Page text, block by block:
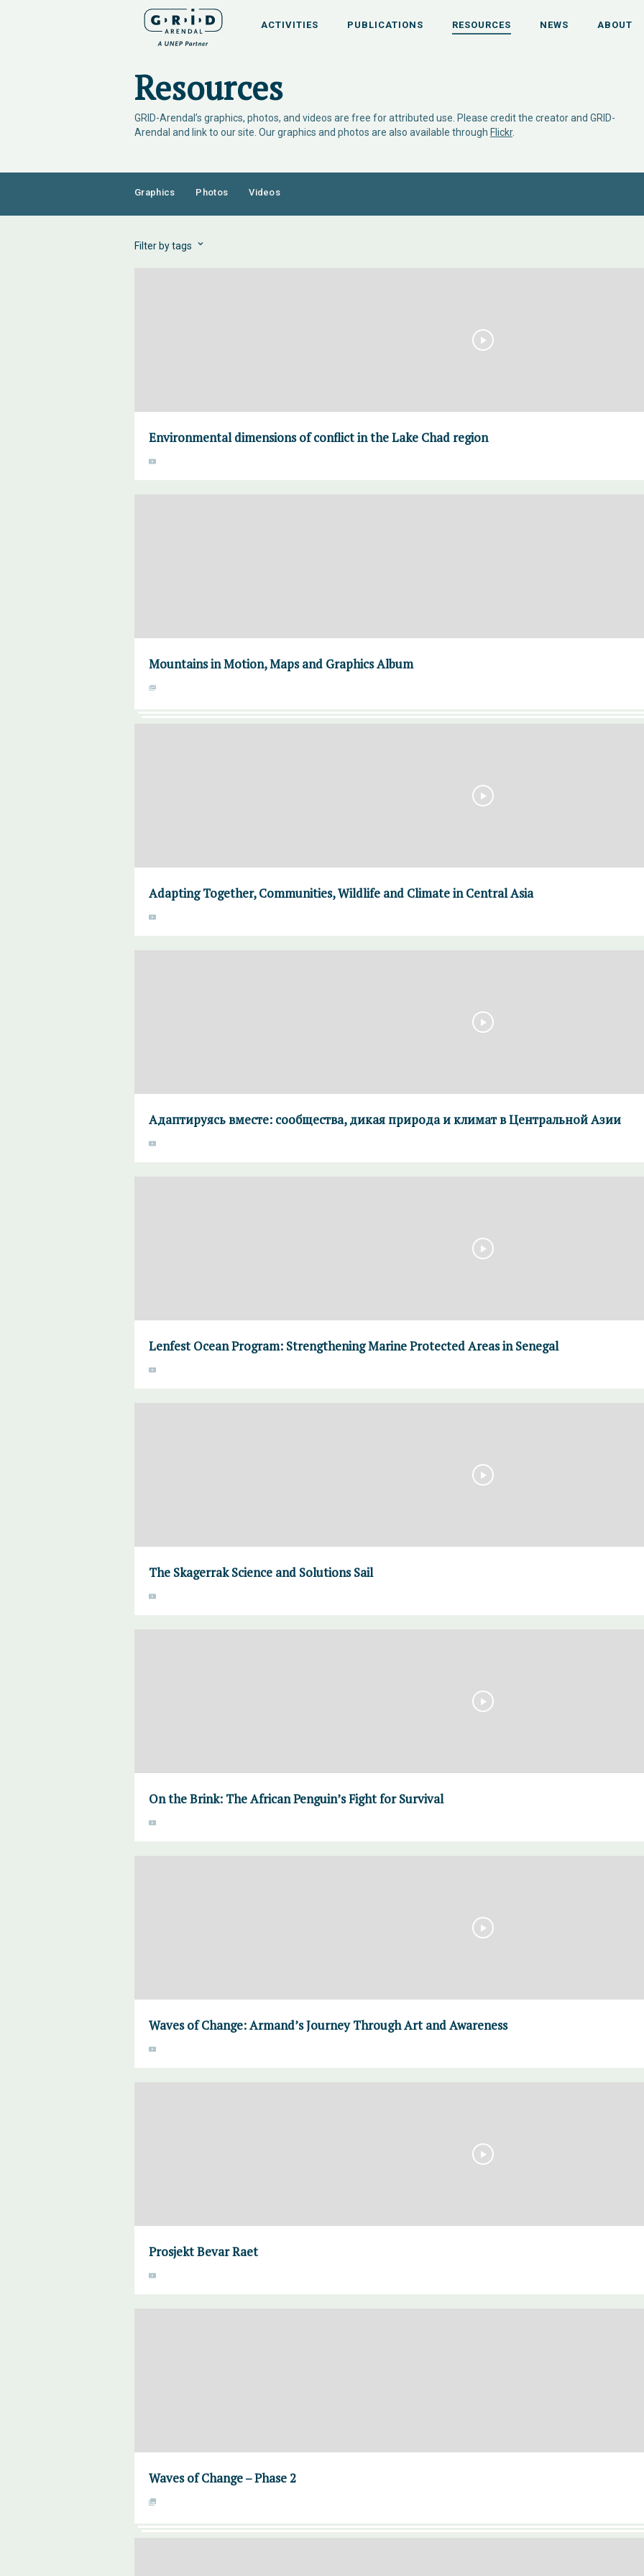
ACTIVITIES PUBLICATIONS RESOURCES NEWS ABOUT
Resources
GRID-Arendal’s graphics, photos, and videos are free for attributed use. Please credit the creator and GRID-
Arendal and link to our site. Our graphics and photos are also available through Flickr.
Graphics Photos Videos
Filter by tags
Environmental dimensions of conflict in the Lake Chad region
Mountains in Motion, Maps and Graphics Album
Adapting Together, Communities, Wildlife and Climate in Central Asia
Адаптируясь вместе: сообщества, дикая природа и климат в Центральной Азии
Lenfest Ocean Program: Strengthening Marine Protected Areas in Senegal
The Skagerrak Science and Solutions Sail
On the Brink: The African Penguin’s Fight for Survival
Waves of Change: Armand’s Journey Through Art and Awareness
Prosjekt Bevar Raet
Waves of Change – Phase 2